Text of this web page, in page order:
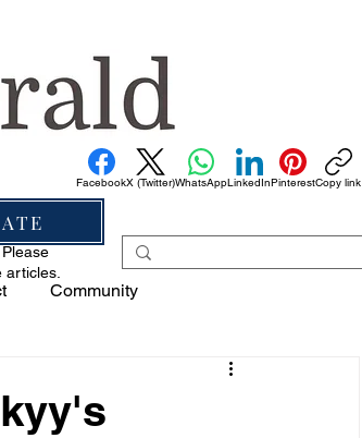
FacebookX (Twitter)WhatsAppLinkedInPinterestCopy link
Community